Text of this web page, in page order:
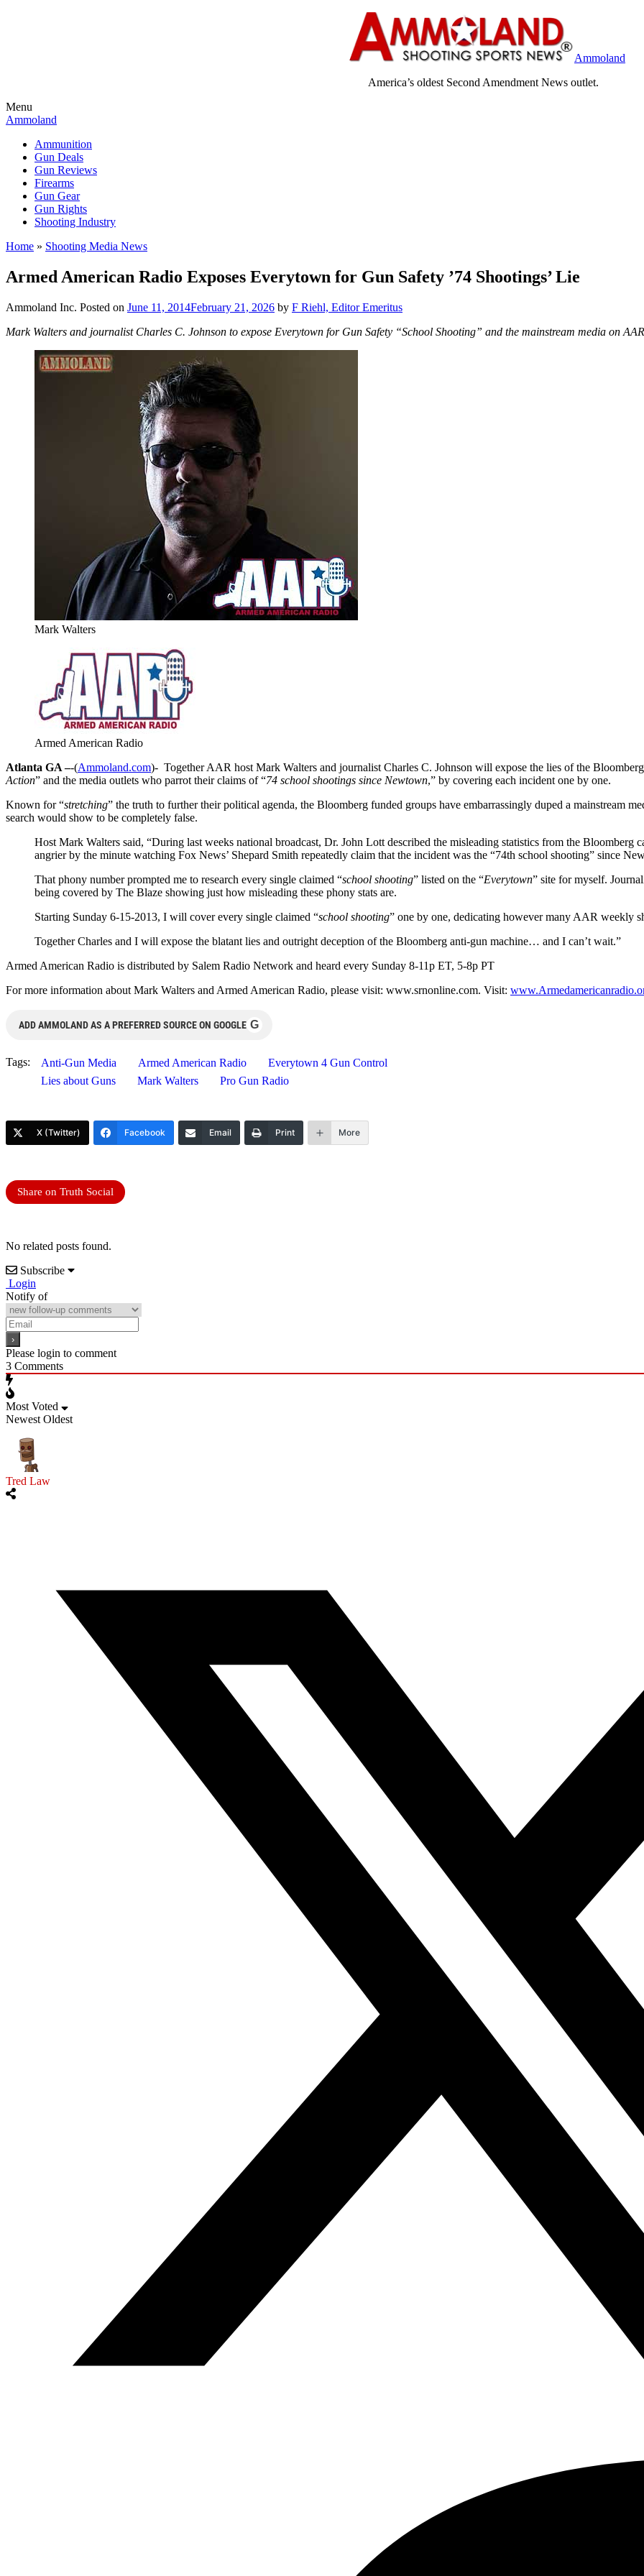
Ammoland
America’s oldest Second Amendment News outlet.
Menu
Ammoland
Ammunition
Gun Deals
Gun Reviews
Firearms
Gun Gear
Gun Rights
Shooting Industry
Home » Shooting Media News
Armed American Radio Exposes Everytown for Gun Safety ’74 Shootings’ Lie
Ammoland Inc. Posted on June 11, 2014February 21, 2026 by F Riehl, Editor Emeritus
Mark Walters and journalist Charles C. Johnson to expose Everytown for Gun Safety “School Shooting” and the mainstream media on
Mark Walters
Armed American Radio
Atlanta GA –-(Ammoland.com)- Together AAR host Mark Walters and journalist Charles C. Johnson will expose the lies of the
Action” and the media outlets who parrot their claims of “74 school shootings since Newtown,” by covering each incident one by one.
Known for “stretching” the truth to further their political agenda, the Bloomberg funded groups have embarrassingly duped a mainstream
search would show to be completely false.
Host Mark Walters said, “During last weeks national broadcast, Dr. John Lott described the misleading statistics from the Bloomberg
angrier by the minute watching Fox News’ Shepard Smith repeatedly claim that the incident was the “74th school shooting” since
That phony number prompted me to research every single claimed “school shooting” listed on the “Everytown” site for myself.
being covered by The Blaze showing just how misleading these phony stats are.
Starting Sunday 6-15-2013, I will cover every single claimed “school shooting” one by one, dedicating however many AAR weekly
Together Charles and I will expose the blatant lies and outright deception of the Bloomberg anti-gun machine… and I can’t wait.”
Armed American Radio is distributed by Salem Radio Network and heard every Sunday 8-11p ET, 5-8p PT
For more information about Mark Walters and Armed American Radio, please visit: www.srnonline.com. Visit:
ADD AMMOLAND AS A PREFERRED SOURCE ON GOOGLE G
Tags: Anti-Gun Media Armed American Radio
Everytown 4 Gun Control
Lies about Guns
Mark Walters Pro Gun Radio
X (Twitter) Facebook Email Print More
Share on Truth Social
No related posts found.
Subscribe
Login
Notify of
Please login to comment
3 Comments
Most Voted
Newest Oldest
Tred Law